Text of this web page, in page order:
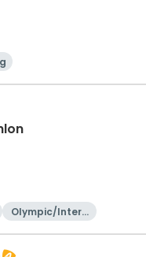
Olympic/Intern